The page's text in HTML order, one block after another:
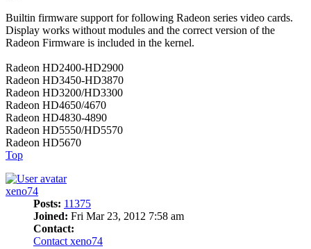
Builtin firmware support for following Radeon series video cards.
Display works without modules and the correct version of the
Radeon Firmware is included in the kernel.
Radeon HD2400-HD2900
Radeon HD3450-HD3870
Radeon HD3200/HD3300
Radeon HD4650/4670
Radeon HD4830-4890
Radeon HD5550/HD5570
Radeon HD5670
Top
xeno74
Posts: 11375
Joined: Fri Mar 23, 2012 7:58 am
Contact:
Contact xeno74